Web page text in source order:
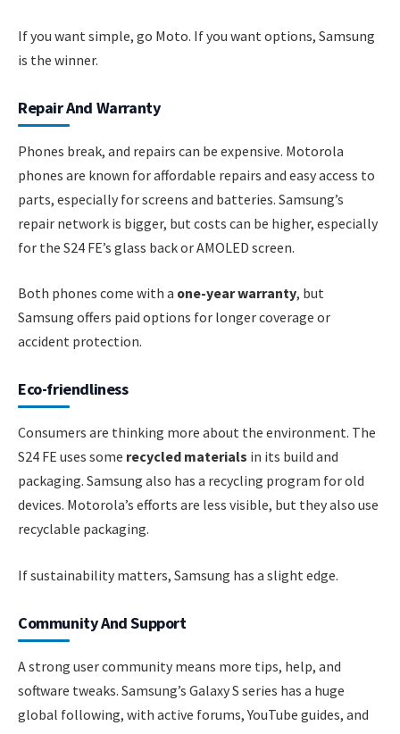
If you want simple, go Moto. If you want options, Samsung
is the winner.
Repair And Warranty
Phones break, and repairs can be expensive. Motorola
phones are known for affordable repairs and easy access to
parts, especially for screens and batteries. Samsung’s
repair network is bigger, but costs can be higher, especially
for the S24 FE’s glass back or AMOLED screen.
Both phones come with a one-year warranty, but
Samsung offers paid options for longer coverage or
accident protection.
Eco-friendliness
Consumers are thinking more about the environment. The
S24 FE uses some recycled materials in its build and
packaging. Samsung also has a recycling program for old
devices. Motorola’s efforts are less visible, but they also use
recyclable packaging.
If sustainability matters, Samsung has a slight edge.
Community And Support
A strong user community means more tips, help, and
software tweaks. Samsung’s Galaxy S series has a huge
global following, with active forums, YouTube guides, and